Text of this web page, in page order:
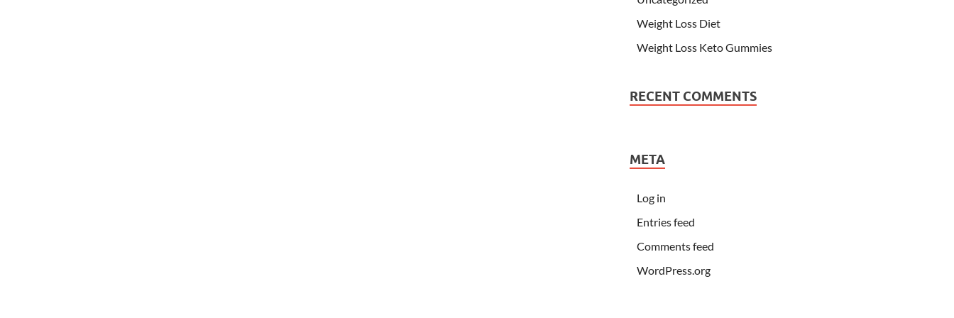
Weight Loss Diet
Weight Loss Keto Gummies
RECENT COMMENTS
META
Log in
Entries feed
Comments feed
WordPress.org